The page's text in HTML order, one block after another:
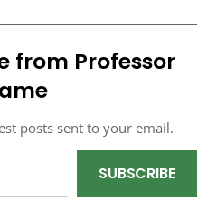
from Professor
posts sent to your email.
SUBSCRIBE